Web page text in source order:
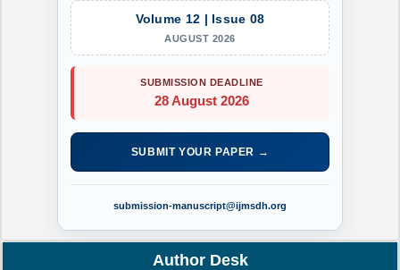
Volume 12 | Issue 08
AUGUST 2026
SUBMISSION DEADLINE
28 August 2026
SUBMIT YOUR PAPER →
submission-manuscript@ijmsdh.org
Author Desk